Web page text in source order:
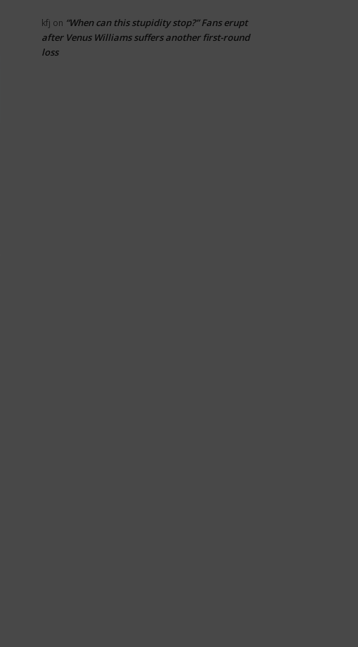
kfj on “When can this stupidity stop?” Fans erupt
after Venus Williams suffers another first-round
loss